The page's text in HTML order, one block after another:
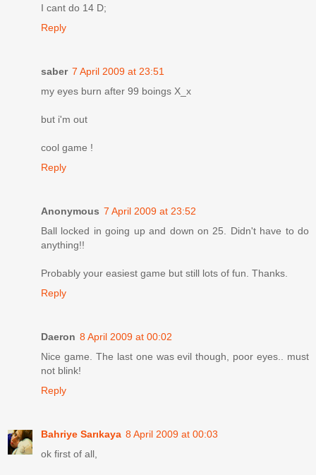
I cant do 14 D;
Reply
saber 7 April 2009 at 23:51
my eyes burn after 99 boings X_x
but i'm out
cool game !
Reply
Anonymous 7 April 2009 at 23:52
Ball locked in going up and down on 25. Didn't have to do
anything!!
Probably your easiest game but still lots of fun. Thanks.
Reply
Daeron 8 April 2009 at 00:02
Nice game. The last one was evil though, poor eyes.. must
not blink!
Reply
Bahriye Sarıkaya 8 April 2009 at 00:03
ok first of all,